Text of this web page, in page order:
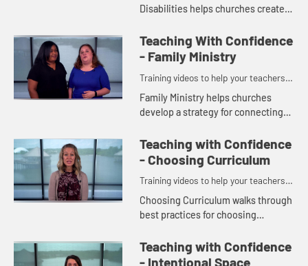
Disabilities helps churches create
children with differing abilities.
Teaching With Confidence
- Family Ministry
Training videos to help your teachers
and volunteers teach with confidence.
Family Ministry helps churches
develop a strategy for connecting
Teaching with Confidence
- Choosing Curriculum
Training videos to help your teachers
and volunteers teach with confidence.
Choosing Curriculum walks through
best practices for choosing
children, youth, and adults.
Teaching with Confidence
- Intentional Space